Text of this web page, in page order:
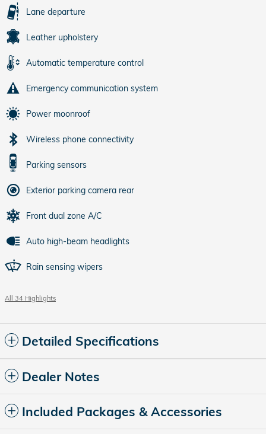
Lane departure
Leather upholstery
Automatic temperature control
Emergency communication system
Power moonroof
Wireless phone connectivity
Parking sensors
Exterior parking camera rear
Front dual zone A/C
Auto high-beam headlights
Rain sensing wipers
All 34 Highlights
Detailed Specifications
Dealer Notes
Included Packages & Accessories